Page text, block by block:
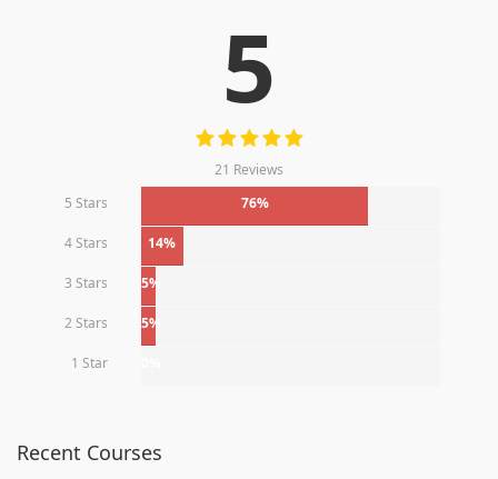
5
21 Reviews
5 Stars
76%
4 Stars 14%
3 Stars 5%
2 Stars 5%
1 Star
Recent Courses